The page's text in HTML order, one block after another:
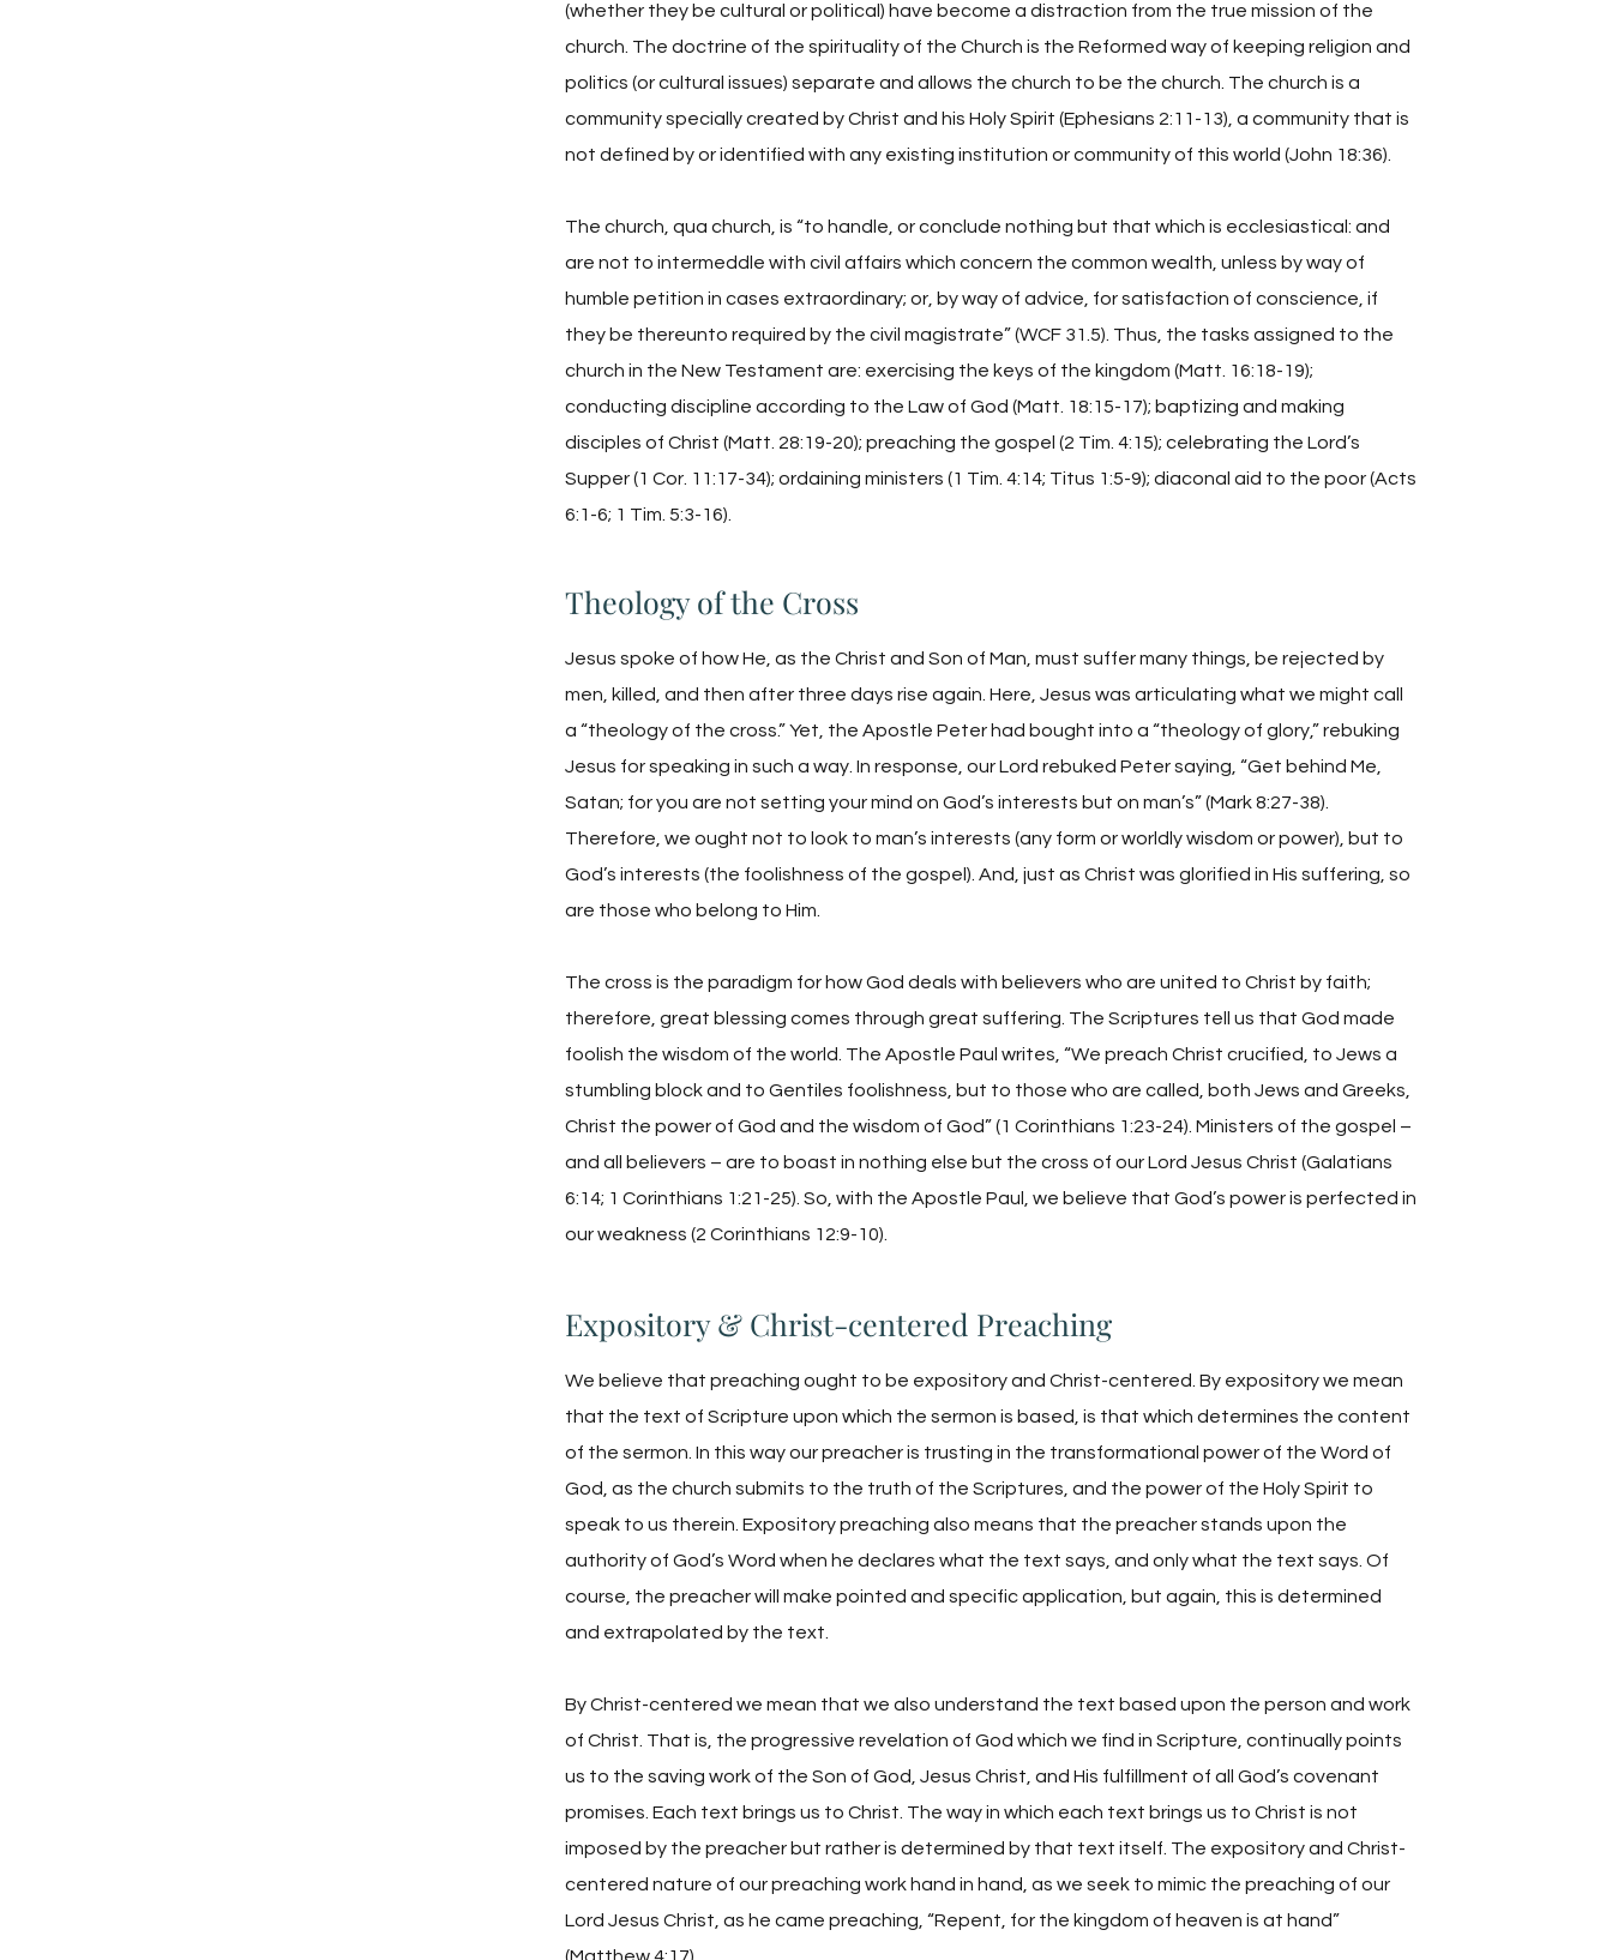
(whether they be cultural or political) have become a distraction from the true mission of the
church. The doctrine of the spirituality of the Church is the Reformed way of keeping religion and
politics (or cultural issues) separate and allows the church to be the church. The church is a
community specially created by Christ and his Holy Spirit (Ephesians 2:11-13), a community that is
not defined by or identified with any existing institution or community of this world (John 18:36).
The church, qua church, is “to handle, or conclude nothing but that which is ecclesiastical: and
are not to intermeddle with civil affairs which concern the common wealth, unless by way of
humble petition in cases extraordinary; or, by way of advice, for satisfaction of conscience, if
they be thereunto required by the civil magistrate” (WCF 31.5). Thus, the tasks assigned to the
church in the New Testament are: exercising the keys of the kingdom (Matt. 16:18-19);
conducting discipline according to the Law of God (Matt. 18:15-17); baptizing and making
disciples of Christ (Matt. 28:19-20); preaching the gospel (2 Tim. 4:15); celebrating the Lord’s
Supper (1 Cor. 11:17-34); ordaining ministers (1 Tim. 4:14; Titus 1:5-9); diaconal aid to the poor (Acts
6:1-6; 1 Tim. 5:3-16).
Theology of the Cross
Jesus spoke of how He, as the Christ and Son of Man, must suffer many things, be rejected by
men, killed, and then after three days rise again. Here, Jesus was articulating what we might call
a “theology of the cross.” Yet, the Apostle Peter had bought into a “theology of glory,” rebuking
Jesus for speaking in such a way. In response, our Lord rebuked Peter saying, “Get behind Me,
Satan; for you are not setting your mind on God’s interests but on man’s” (Mark 8:27-38).
Therefore, we ought not to look to man’s interests (any form or worldly wisdom or power), but to
God’s interests (the foolishness of the gospel). And, just as Christ was glorified in His suffering, so
are those who belong to Him.
The cross is the paradigm for how God deals with believers who are united to Christ by faith;
therefore, great blessing comes through great suffering. The Scriptures tell us that God made
foolish the wisdom of the world. The Apostle Paul writes, “We preach Christ crucified, to Jews a
stumbling block and to Gentiles foolishness, but to those who are called, both Jews and Greeks,
Christ the power of God and the wisdom of God” (1 Corinthians 1:23-24). Ministers of the gospel –
and all believers – are to boast in nothing else but the cross of our Lord Jesus Christ (Galatians
6:14; 1 Corinthians 1:21-25). So, with the Apostle Paul, we believe that God’s power is perfected in
our weakness (2 Corinthians 12:9-10).
Expository & Christ-centered Preaching
We believe that preaching ought to be expository and Christ-centered. By expository we mean
that the text of Scripture upon which the sermon is based, is that which determines the content
of the sermon. In this way our preacher is trusting in the transformational power of the Word of
God, as the church submits to the truth of the Scriptures, and the power of the Holy Spirit to
speak to us therein. Expository preaching also means that the preacher stands upon the
authority of God’s Word when he declares what the text says, and only what the text says. Of
course, the preacher will make pointed and specific application, but again, this is determined
and extrapolated by the text.
By Christ-centered we mean that we also understand the text based upon the person and work
of Christ. That is, the progressive revelation of God which we find in Scripture, continually points
us to the saving work of the Son of God, Jesus Christ, and His fulfillment of all God’s covenant
promises. Each text brings us to Christ. The way in which each text brings us to Christ is not
imposed by the preacher but rather is determined by that text itself. The expository and Christ-
centered nature of our preaching work hand in hand, as we seek to mimic the preaching of our
Lord Jesus Christ, as he came preaching, “Repent, for the kingdom of heaven is at hand”